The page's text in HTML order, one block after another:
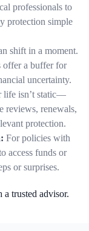
professionals to
protection simple
shift in a moment.
offer a buffer for
uncertainty.
life isn’t static—
reviews, renewals,
protection.
For policies with
access funds or
or surprises.
trusted advisor.